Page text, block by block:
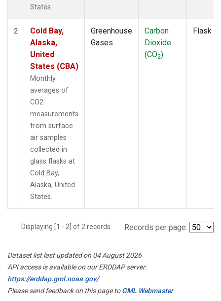
States.
2
Cold Bay,
Alaska,
United
States (CBA)
Monthly
averages of
CO2
measurements
from surface
air samples
collected in
glass flasks at
Cold Bay,
Alaska, United
States.
Greenhouse
Gases
Carbon
Dioxide
(CO2)
Flask
Displaying [1 - 2] of 2 records. Records per page:
Dataset list last updated on 04 August 2026
API access is available on our ERDDAP server:
https://erddap.gml.noaa.gov/
Please send feedback on this page toGML Webmaster